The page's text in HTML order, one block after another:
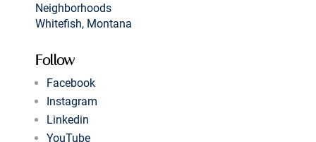
Neighborhoods
Whitefish, Montana
Follow
Facebook
Instagram
Linkedin
YouTube